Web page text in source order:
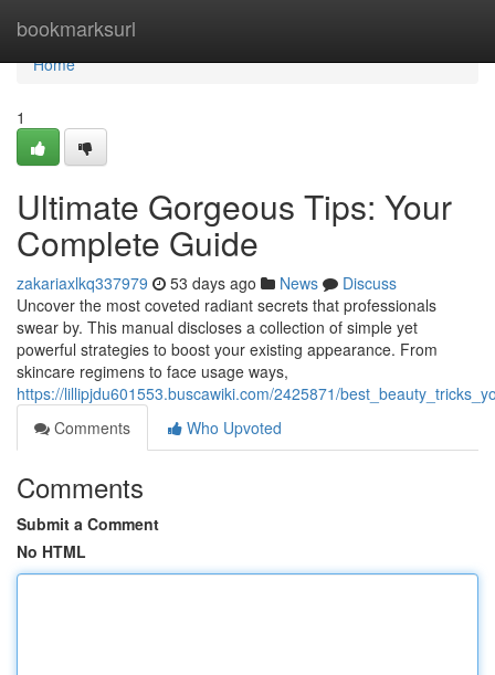
bookmarksurl
Home
Home
1
Ultimate Gorgeous Tips: Your
Complete Guide
zakariaxlkq337979 53 days ago News
Discuss
Uncover the most coveted radiant secrets that professionals
swear by. This manual discloses a collection of simple yet
powerful strategies to boost your existing appearance. From
skincare regimens to face usage ways,
https://lillipjdu601553.buscawiki.com/2425871/
Comments
Who Upvoted
Comments
Submit a Comment
No HTML